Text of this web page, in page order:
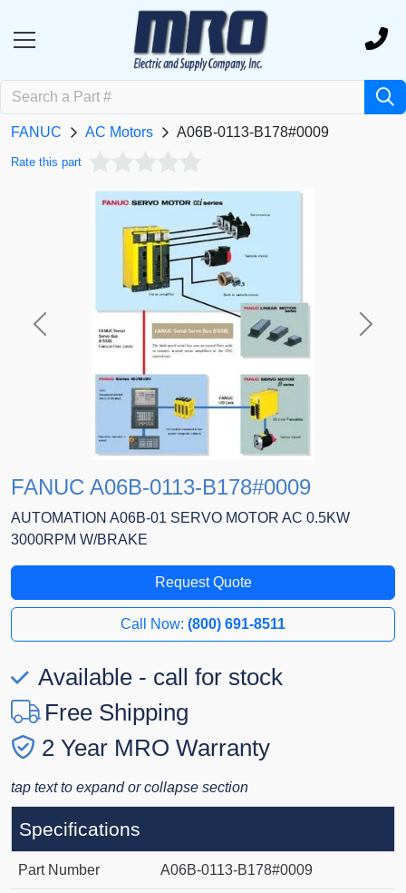
FANUC AC Motors A06B-0113-B178#0009
Rate this part
Previous Next
FANUC A06B-0113-B178#0009
AUTOMATION A06B-01 SERVO MOTOR AC 0.5KW
3000RPM W/BRAKE
Request Quote
Call Now: (800) 691-8511
Available - call for stock
Free Shipping
2 Year MRO Warranty
tap text to expand or collapse section
Specifications
Part Number A06B-0113-B178#0009